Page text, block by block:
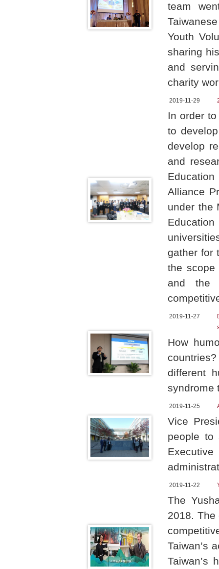
team
Youth
sharing
and
charity
2019-11-29
In order
to
develop
and
Alliance
under the
gather for
the scope
and the
2019-11-27
How
different
syndrome
2019-11-25
Vice
people to
2019-11-22
The
2018. The
Taiwan’s
Taiwan’s